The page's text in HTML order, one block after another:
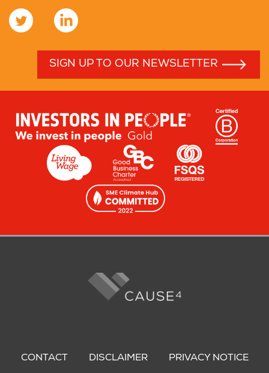
SIGN UP TO OUR NEWSLETTER
menu
CONTACT DISCLAIMER PRIVACY NOTICE